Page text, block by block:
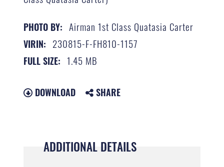
PHOTO BY: Airman 1st Class Quatasia Carter
VIRIN: 230815-F-FH810-1157
FULL SIZE: 1.45 MB
DOWNLOAD SHARE
ADDITIONAL DETAILS